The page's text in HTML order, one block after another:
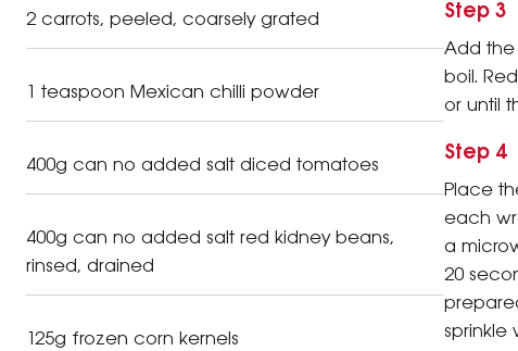
2 carrots, peeled, coarsely grated
1 teaspoon Mexican chilli powder
400g can no added salt diced tomatoes
400g can no added salt red kidney beans,
rinsed, drained
125g frozen corn kernels
Step 3
Add the
boil.
or until
Step 4
Place
each
a
20
sprinkle